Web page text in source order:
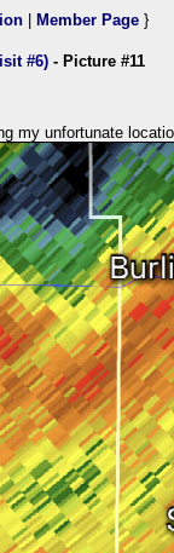
Member Page }
#6) - Picture #11
my unfortunate